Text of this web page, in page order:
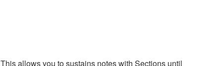
allows you to sustains notes with Sections until